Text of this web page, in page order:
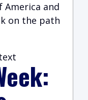
America and
on the path